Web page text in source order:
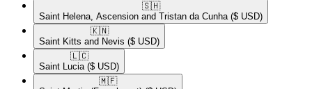
🇸🇭​
Saint Helena, Ascension and Tristan da Cunha ($ USD)
🇰🇳​
Saint Kitts and Nevis ($ USD)
🇱🇨​
Saint Lucia ($ USD)
🇲🇫​